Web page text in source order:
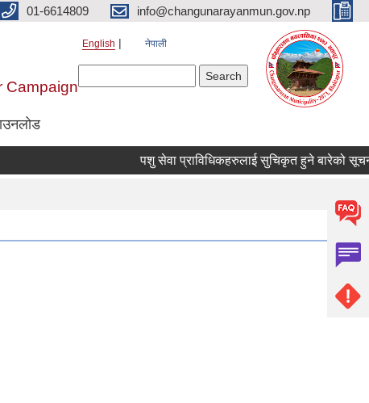
01-6614809 info@changunarayanmun.gov.np
Campaign
English नेपाली
पशु सेवा प्राविधिकहरुलाई सुचिकृत हुने बारेको सूचना